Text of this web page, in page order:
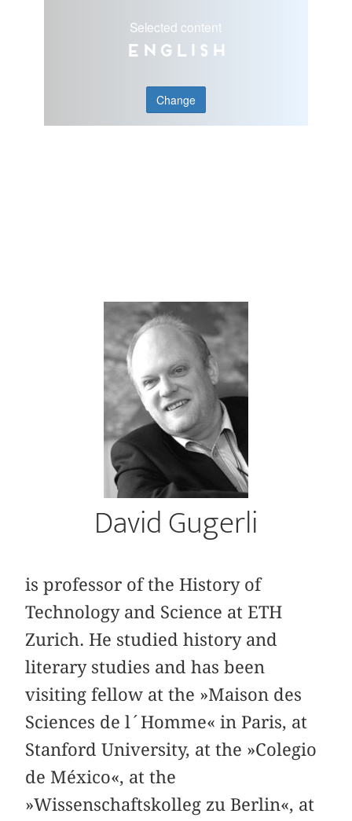
Selected content
English
Change
David Gugerli
is professor of the History of
Technology and Science at ETH
Zurich. He studied history and
literary studies and has been
visiting fellow at the »Maison des
Sciences de l´Homme« in Paris, at
Stanford University, at the »Colegio
de México«, at the
»Wissenschaftskolleg zu Berlin«, at